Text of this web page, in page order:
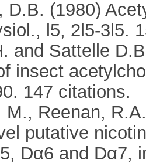
D.B. (1980)
l5, 2l5-3l5.
and Sattelle
insect
147 citations.
M., Reenan,
putative
Dα6 and Dα7,